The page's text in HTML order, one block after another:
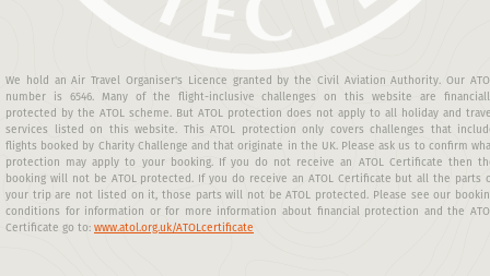
We hold an Air Travel Organiser's Licence granted by the Civil Aviation Authority. Our
number is 6546. Many of the flight-inclusive challenges on this website are
protected by the ATOL scheme. But ATOL protection does not apply to all holiday and
services listed on this website. This ATOL protection only covers challenges that
flights booked by Charity Challenge and that originate in the UK. Please ask us to confirm
protection may apply to your booking. If you do not receive an ATOL Certificate then
booking will not be ATOL protected. If you do receive an ATOL Certificate but all the parts
your trip are not listed on it, those parts will not be ATOL protected. Please see our
conditions for information or for more information about financial protection and the
Certificate go to: www.atol.org.uk/ATOLcertificate